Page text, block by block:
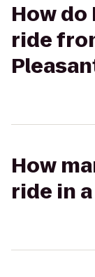
How do
ride
How
ride in